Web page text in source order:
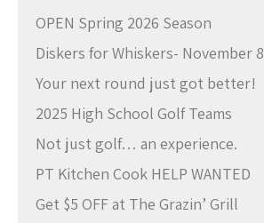
OPEN Spring 2026 Season
Diskers for Whiskers- November 8
Your next round just got better!
2025 High School Golf Teams
Not just golf… an experience.
PT Kitchen Cook HELP WANTED
Get $5 OFF at The Grazin’ Grill